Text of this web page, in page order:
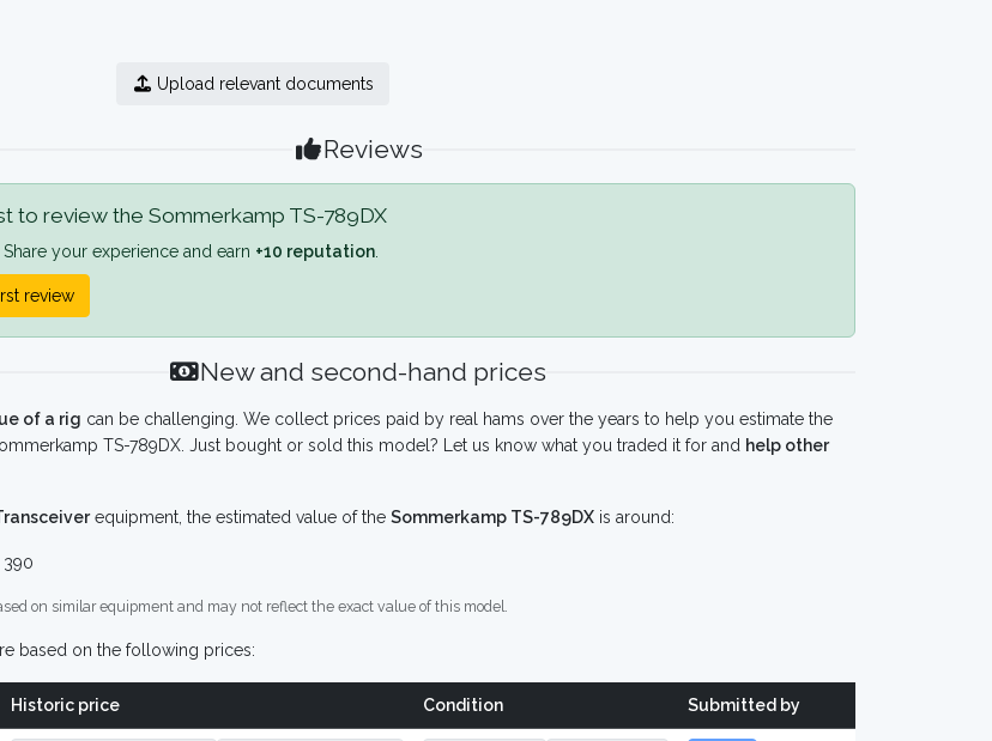
Upload relevant documents
Reviews
to review the Sommerkamp TS-789DX
your experience and earn +10 reputation
review
New and second-hand prices
of a rig can be challenging. We collect prices paid by real hams over the years to help you estimate the
TS-789DX. Just bought or sold this model? Let us know what you traded it for and help other
equipment, the estimated value of the Sommerkamp TS-789DX is around:
390
on similar equipment and may not reflect the exact value of this model.
based on the following prices:
Historic price Condition Submitted by